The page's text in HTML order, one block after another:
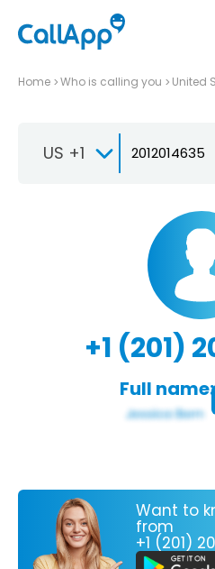
Home Who is calling you United
US +1
+1 (201)
Full name:
Want to
from
+1 (201)